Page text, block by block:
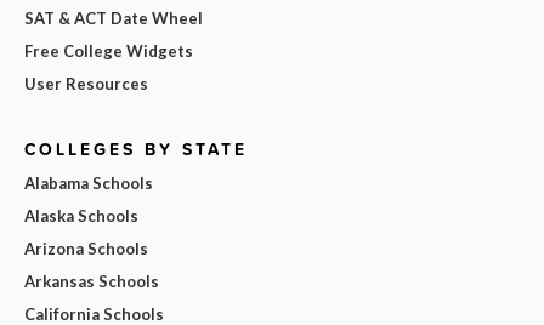
SAT & ACT Date Wheel
Free College Widgets
User Resources
COLLEGES BY STATE
Alabama Schools
Alaska Schools
Arizona Schools
Arkansas Schools
California Schools